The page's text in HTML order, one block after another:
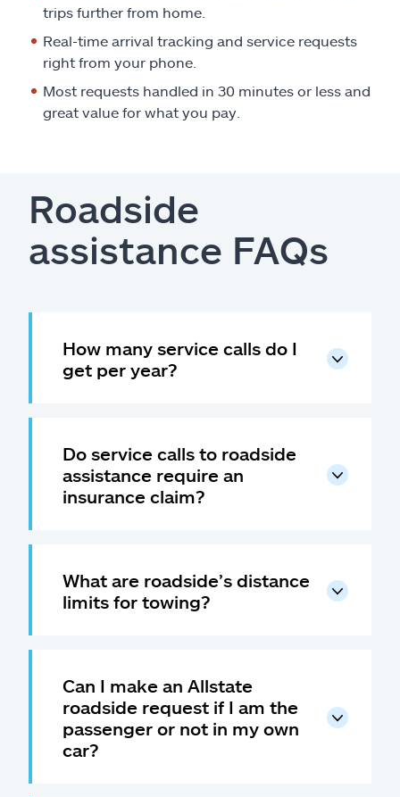
trips further from home.
Real-time arrival tracking and service requests
right from your phone.
Most requests handled in 30 minutes or less and
great value for what you pay.
Roadside
assistance FAQs
How many service calls do I
get per year?
Do service calls to roadside
assistance require an
insurance claim?
What are roadside’s distance
limits for towing?
Can I make an Allstate
roadside request if I am the
passenger or not in my own
car?